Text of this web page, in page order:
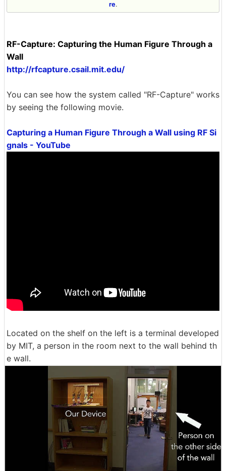
re.
RF-Capture: Capturing the Human Figure Through a
Wall
http://rfcapture.csail.mit.edu/
You can see how the system called "RF-Capture" works
by seeing the following movie.
Capturing a Human Figure Through a Wall using RF Si
gnals - YouTube
Located on the shelf on the left is a terminal developed
by MIT, a person in the room next to the wall behind th
e wall.